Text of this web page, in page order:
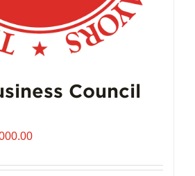
Council
Price
$6,250.00